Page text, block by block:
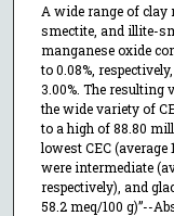
A wide range of clay
smectite, and illite-
manganese oxide
to 0.08%,
3.00%. The
the wide variety of
to a high of 88.80
lowest CEC (average
were intermediate
respectively), and
58.2 meq/100 g)”--